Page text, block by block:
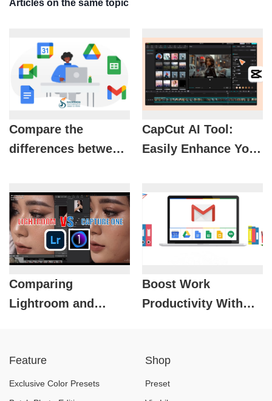
Articles on the same topic
Compare the
differences between
WorkSpace
CapCut AI Tool:
Easily Enhance Your
Comparing
Lightroom and
Editing Software for
Photographers?
Boost Work
Productivity With
Feature
Exclusive Color Presets
Shop
Preset